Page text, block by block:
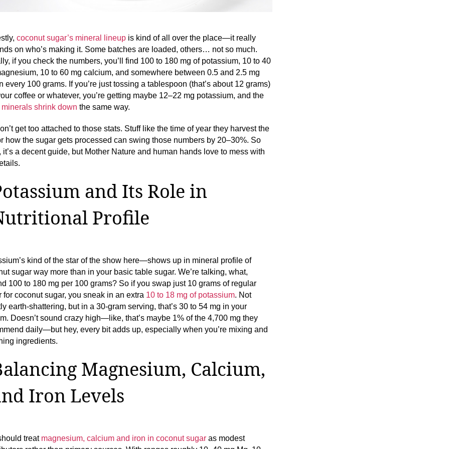
coconut sugar’s mineral lineup is kind of all over the place—it really
on who’s making it. Some batches are loaded, others… not so much.
if you check the numbers, you’ll find 100 to 180 mg of potassium, 10 to 40
10 to 60 mg calcium, and somewhere between 0.5 and 2.5 mg
every 100 grams. If you’re just tossing a tablespoon (that’s about 12 grams)
coffee or whatever, you’re getting maybe 12–22 mg potassium, and the
minerals shrink down the same way.
get too attached to those stats. Stuff like the time of year they harvest the
how the sugar gets processed can swing those numbers by 20–30%. So
it’s a decent guide, but Mother Nature and human hands love to mess with
and Its Role in
Profile
kind of the star of the show here—shows up in mineral profile of
sugar way more than in your basic table sugar. We’re talking, what,
100 to 180 mg per 100 grams? So if you swap just 10 grams of regular
for coconut sugar, you sneak in an extra 10 to 18 mg of potassium. Not
earth-shattering, but in a 30-gram serving, that’s 30 to 54 mg in your
Doesn’t sound crazy high—like, that’s maybe 1% of the 4,700 mg they
daily—but hey, every bit adds up, especially when you’re mixing and
ingredients.
Magnesium, Calcium,
Iron Levels
treat magnesium, calcium and iron in coconut sugar as modest